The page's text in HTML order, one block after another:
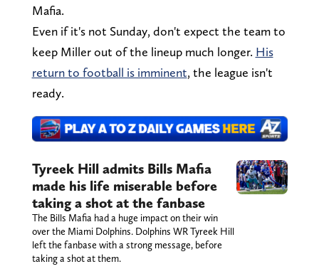
Mafia.
Even if it's not Sunday, don't expect the team to
keep Miller out of the lineup much longer. His
return to football is imminent, the league isn't
ready.
Tyreek Hill admits Bills Mafia
made his life miserable before
taking a shot at the fanbase
The Bills Mafia had a huge impact on their win
over the Miami Dolphins. Dolphins WR Tyreek Hill
left the fanbase with a strong message, before
taking a shot at them.